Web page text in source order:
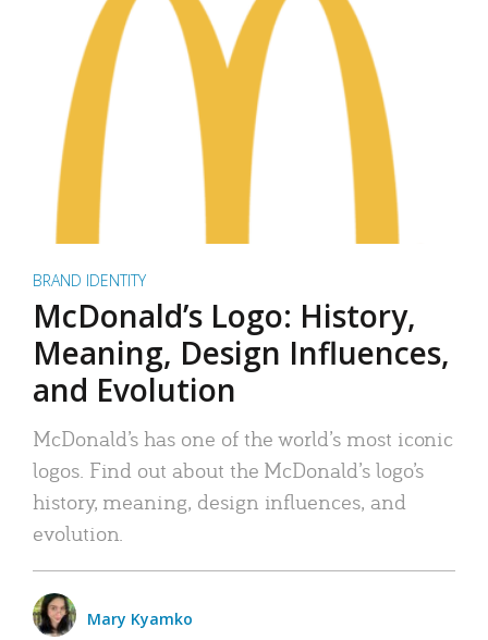
BRAND IDENTITY
McDonald’s Logo: History,
Meaning, Design Influences,
and Evolution
McDonald’s has one of the world’s most iconic
logos. Find out about the McDonald’s logo’s
history, meaning, design influences, and
evolution.
Mary Kyamko